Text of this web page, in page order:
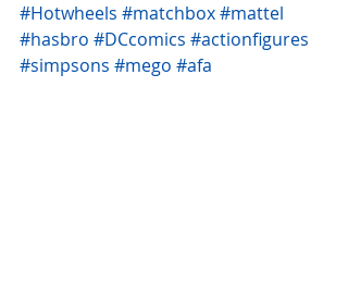
#Hotwheels #matchbox#mattel
#hasbro #DCcomics #actionfigures
#simpsons #mego #afa